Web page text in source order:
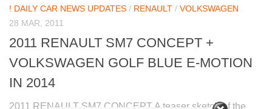
! DAILY CAR NEWS UPDATES / RENAULT / VOLKSWAGEN
28 MAR, 2011
2011 RENAULT SM7 CONCEPT +
VOLKSWAGEN GOLF BLUE E-MOTION
IN 2014
2011 RENAULT SM7 CONCEPT A teaser sketch of the